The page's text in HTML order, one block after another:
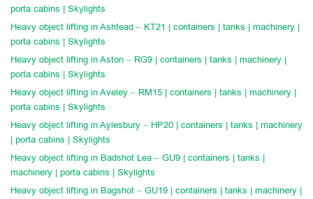
porta cabins | Skylights
Heavy object lifting in Ashtead – KT21 | containers | tanks | machinery |
porta cabins | Skylights
Heavy object lifting in Aston – RG9 | containers | tanks | machinery |
porta cabins | Skylights
Heavy object lifting in Aveley – RM15 | containers | tanks | machinery |
porta cabins | Skylights
Heavy object lifting in Aylesbury – HP20 | containers | tanks | machinery
| porta cabins | Skylights
Heavy object lifting in Badshot Lea – GU9 | containers | tanks |
machinery | porta cabins | Skylights
Heavy object lifting in Bagshot – GU19 | containers | tanks | machinery |